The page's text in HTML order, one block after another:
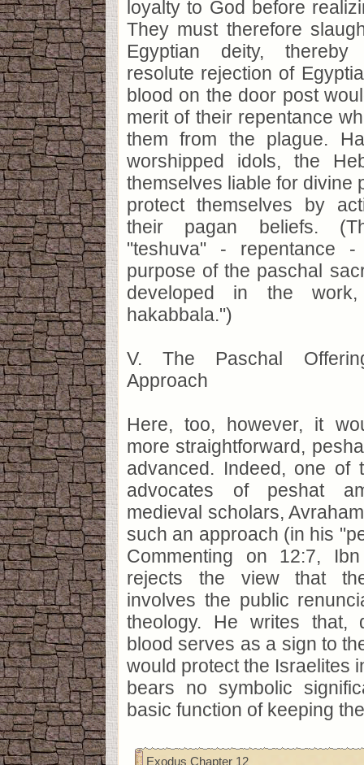
loyalty to God before
They must therefore
Egyptian deity, thereby
resolute rejection of
blood on the door post
merit of their repentance
them from the plague.
worshipped idols, the
themselves liable for divine
protect themselves by
their pagan beliefs.
"teshuva" - repentance
purpose of the paschal
developed in the
hakabbala.")
V. The Paschal
Approach
Here, too, however, it
more straightforward,
advanced. Indeed, one of
advocates of peshat
medieval scholars,
such an approach (in his
Commenting on 12:7,
rejects the view that
involves the public
theology. He writes that,
blood serves as a sign to
would protect the Israelites
bears no symbolic
basic function of keeping
Exodus Chapter 12